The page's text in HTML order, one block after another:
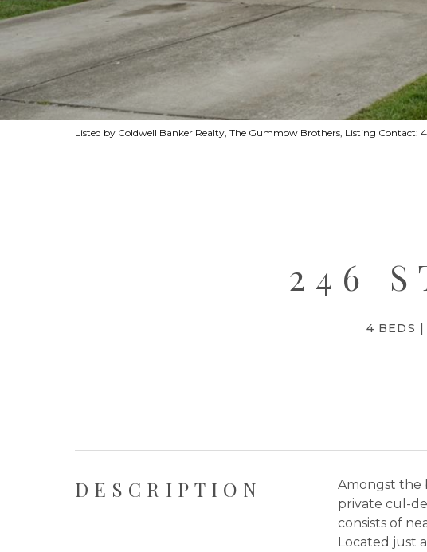
Listed by Coldwell Banker Realty, The Gummow Brothers, Listing Contact:
246
4 BEDS
DESCRIPTION
Amongst the
private cul-
consists of
Located just